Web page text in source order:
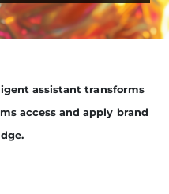
assistant transforms
access and apply brand